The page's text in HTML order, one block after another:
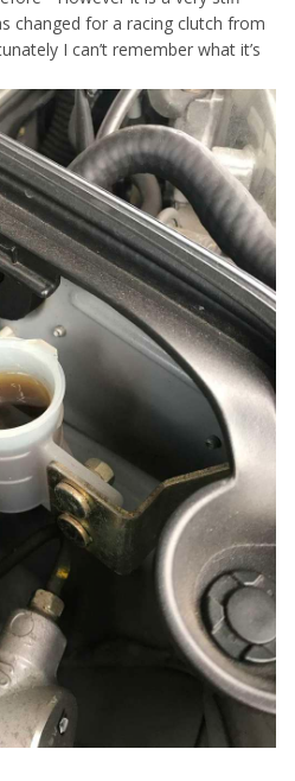
changed for a racing clutch from
I can’t remember what it’s